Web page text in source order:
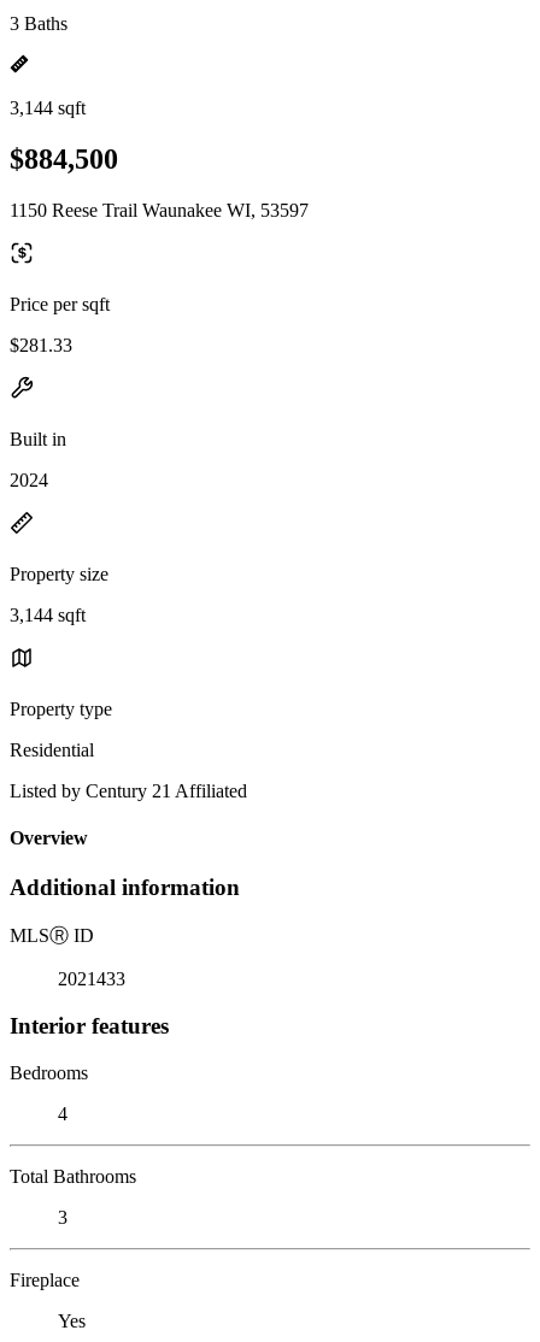
3 Baths
3,144 sqft
$884,500
1150 Reese Trail Waunakee WI, 53597
Price per sqft
$281.33
Built in
2024
Property size
3,144 sqft
Property type
Residential
Listed by Century 21 Affiliated
Overview
Additional information
MLSⓇ ID
2021433
Interior features
Bedrooms
4
Total Bathrooms
3
Fireplace
Yes